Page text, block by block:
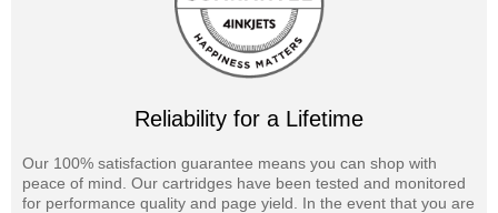
Reliability for a Lifetime
Our 100% satisfaction guarantee means you can shop with
peace of mind. Our cartridges have been tested and monitored
for performance quality and page yield. In the event that you are